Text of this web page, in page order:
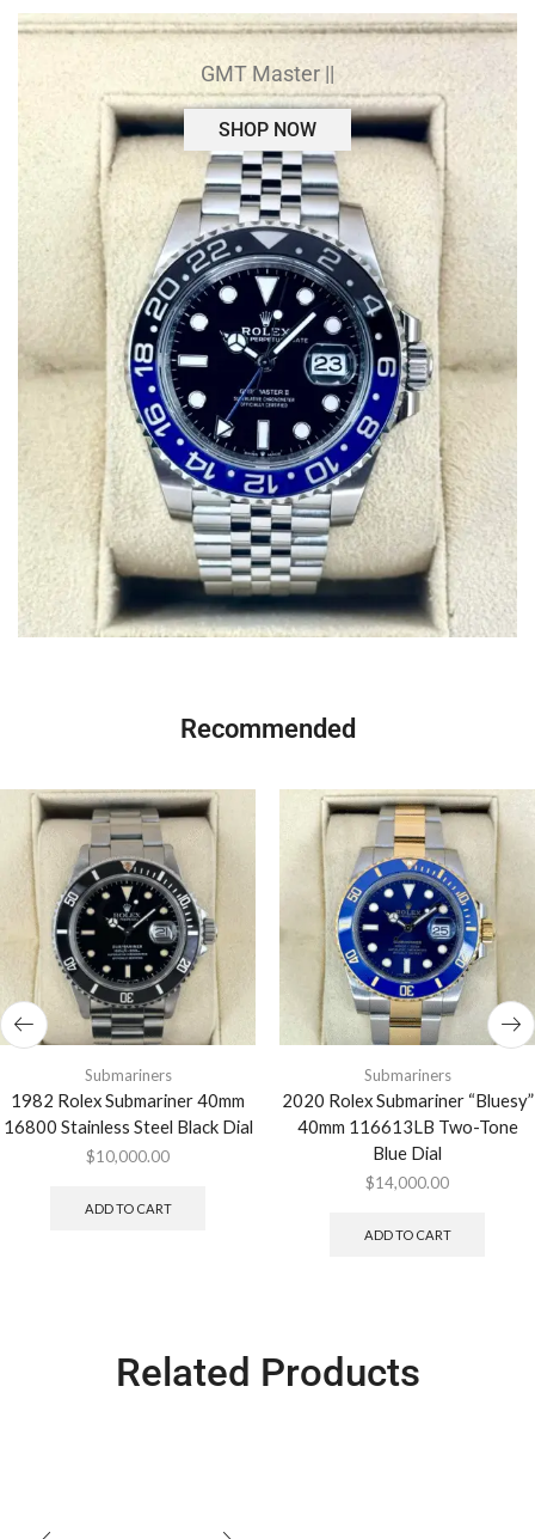
GMT Master ||
SHOP NOW
Recommended
Submariners
1982 Rolex Submariner 40mm
16800 Stainless Steel Black Dial
$10,000.00
ADD TO CART
Submariners
2020 Rolex Submariner “Bluesy”
40mm 116613LB Two-Tone
Blue Dial
$14,000.00
ADD TO CART
Related Products